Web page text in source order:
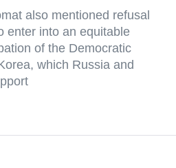
also mentioned refusal
enter into an equitable
of the Democratic
which Russia and